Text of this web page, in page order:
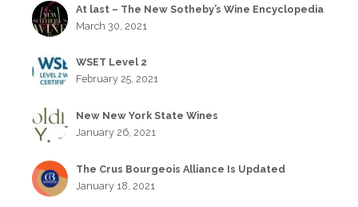
At last – The New Sotheby’s Wine Encyclopedia
March 30, 2021
WSET Level 2
February 25, 2021
New New York State Wines
January 26, 2021
The Crus Bourgeois Alliance Is Updated
January 18, 2021